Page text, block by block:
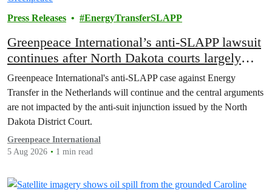
Press Releases EnergyTransferSLAPP
Greenpeace International’s anti-SLAPP lawsuit
continues after North Dakota courts largely
reject Energy Transfer’s attempt to avoid
accountability
Greenpeace International's anti-SLAPP case against Energy
Transfer in the Netherlands will continue and the central arguments
are not impacted by the anti-suit injunction issued by the North
Dakota District Court.
Greenpeace International
5 Aug 2026
1 min read